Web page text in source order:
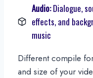
Audio:Dialogue,
effects, and
music
Different compile
and size of your